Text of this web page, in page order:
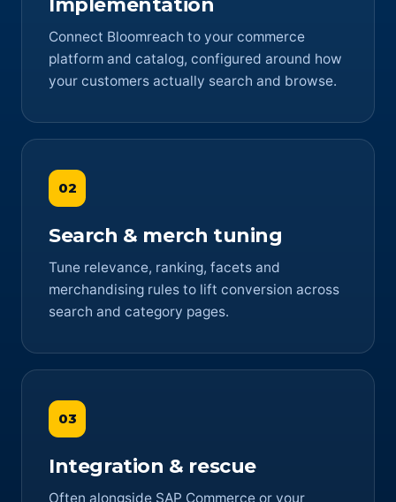
Connect Bloomreach to your commerce
platform and catalog, configured around how
your customers actually search and browse.
02
Search & merch tuning
Tune relevance, ranking, facets and
merchandising rules to lift conversion across
search and category pages.
03
Integration & rescue
Often alongside SAP Commerce or your